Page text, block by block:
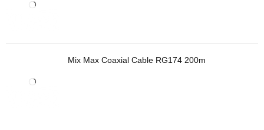
Mix Max Coaxial Cable RG174 200m